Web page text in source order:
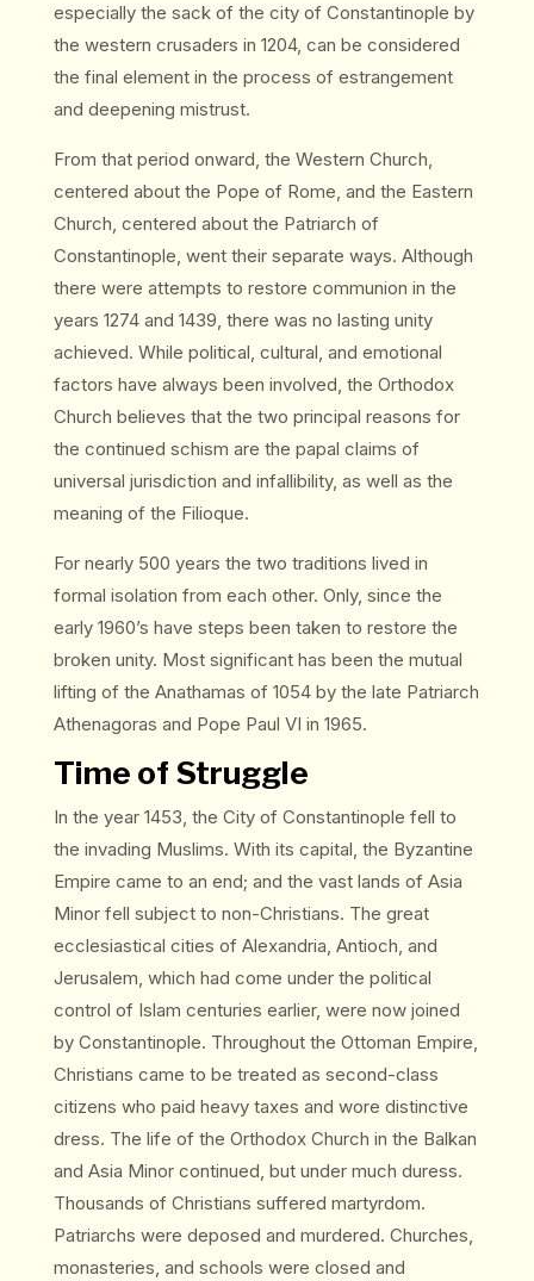
especially the sack of the city of Constantinople by
the western crusaders in 1204, can be considered
the final element in the process of estrangement
and deepening mistrust.
From that period onward, the Western Church,
centered about the Pope of Rome, and the Eastern
Church, centered about the Patriarch of
Constantinople, went their separate ways. Although
there were attempts to restore communion in the
years 1274 and 1439, there was no lasting unity
achieved. While political, cultural, and emotional
factors have always been involved, the Orthodox
Church believes that the two principal reasons for
the continued schism are the papal claims of
universal jurisdiction and infallibility, as well as the
meaning of the Filioque.
For nearly 500 years the two traditions lived in
formal isolation from each other. Only, since the
early 1960’s have steps been taken to restore the
broken unity. Most significant has been the mutual
lifting of the Anathamas of 1054 by the late Patriarch
Athenagoras and Pope Paul VI in 1965.
Time of Struggle
In the year 1453, the City of Constantinople fell to
the invading Muslims. With its capital, the Byzantine
Empire came to an end; and the vast lands of Asia
Minor fell subject to non-Christians. The great
ecclesiastical cities of Alexandria, Antioch, and
Jerusalem, which had come under the political
control of Islam centuries earlier, were now joined
by Constantinople. Throughout the Ottoman Empire,
Christians came to be treated as second-class
citizens who paid heavy taxes and wore distinctive
dress. The life of the Orthodox Church in the Balkan
and Asia Minor continued, but under much duress.
Thousands of Christians suffered martyrdom.
Patriarchs were deposed and murdered. Churches,
monasteries, and schools were closed and